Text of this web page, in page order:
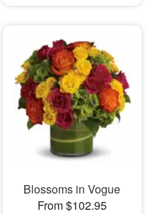
Blossoms in Vogue
From $102.95